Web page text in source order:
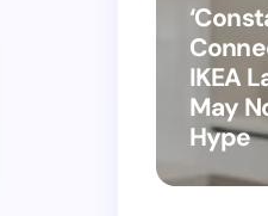
IKEA
May
Hype